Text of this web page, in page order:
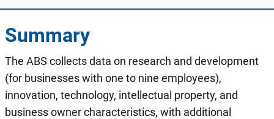
Summary
The ABS collects data on research and development
(for businesses with one to nine employees),
innovation, technology, intellectual property, and
business owner characteristics, with additional